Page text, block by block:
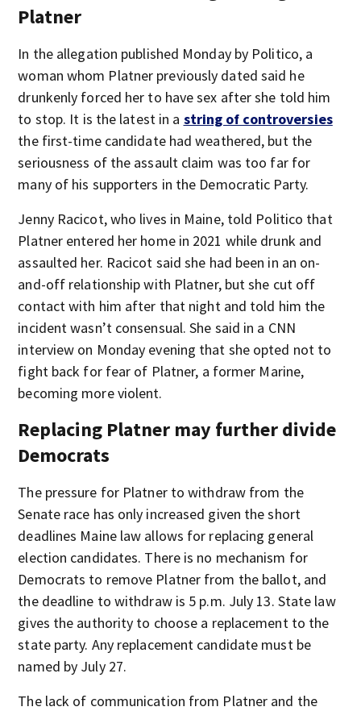
Platner
In the allegation published Monday by Politico, a
woman whom Platner previously dated said he
drunkenly forced her to have sex after she told him
to stop. It is the latest in a string of controversies
the first-time candidate had weathered, but the
seriousness of the assault claim was too far for
many of his supporters in the Democratic Party.
Jenny Racicot, who lives in Maine, told Politico that
Platner entered her home in 2021 while drunk and
assaulted her. Racicot said she had been in an on-
and-off relationship with Platner, but she cut off
contact with him after that night and told him the
incident wasn’t consensual. She said in a CNN
interview on Monday evening that she opted not to
fight back for fear of Platner, a former Marine,
becoming more violent.
Replacing Platner may further divide
Democrats
The pressure for Platner to withdraw from the
Senate race has only increased given the short
deadlines Maine law allows for replacing general
election candidates. There is no mechanism for
Democrats to remove Platner from the ballot, and
the deadline to withdraw is 5 p.m. July 13. State law
gives the authority to choose a replacement to the
state party. Any replacement candidate must be
named by July 27.
The lack of communication from Platner and the